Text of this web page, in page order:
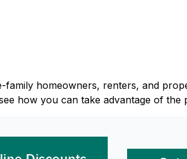
homeowners, renters, and
how you can take advantage of the